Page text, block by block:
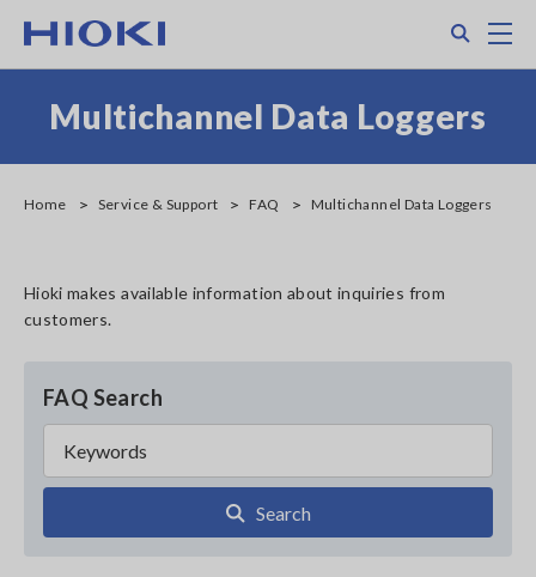
main
Multichannel Data Loggers
Home Service & Support FAQ Multichannel Data Loggers
Hioki makes available information about inquiries from
customers.
FAQ Search
Search